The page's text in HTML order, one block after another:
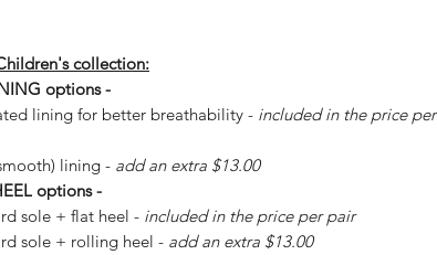
collection:
options -
lining for better breathability - included in the price per
lining - add an extra $13.00
options -
sole + flat heel - included in the price per pair
sole + rolling heel - add an extra $13.00